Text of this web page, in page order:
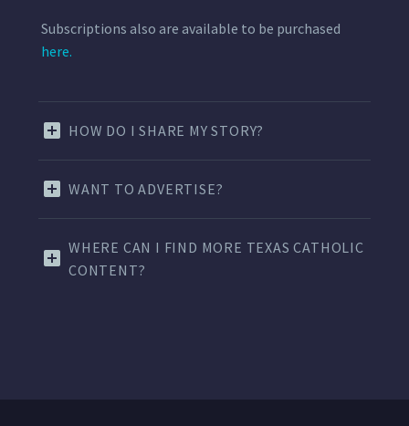
Subscriptions also are available to be purchased
here.
HOW DO I SHARE MY STORY?
WANT TO ADVERTISE?
WHERE CAN I FIND MORE TEXAS CATHOLIC
CONTENT?